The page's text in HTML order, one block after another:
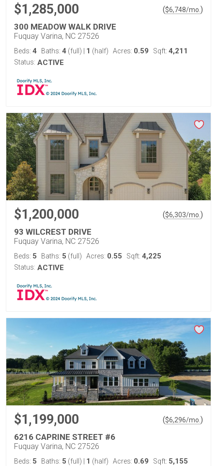
$1,285,000 ($6,748/mo. )
300 MEADOW WALK DRIVE
Fuquay Varina, NC 27526
Beds: 4 Baths: 4 (full) 1 (half) Acres: 0.59 Sqft: 4,211
Status: ACTIVE
$1,200,000 ($6,303/mo. )
93 WILCREST DRIVE
Fuquay Varina, NC 27526
Beds: 5 Baths: 5 (full) Acres: 0.55 Sqft: 4,225
Status: ACTIVE
$1,199,000 ($6,296/mo. )
6216 CAPRINE STREET #6
Fuquay Varina, NC 27526
Beds: 5 Baths: 5 (full) 1 (half) Acres: 0.69 Sqft: 5,155